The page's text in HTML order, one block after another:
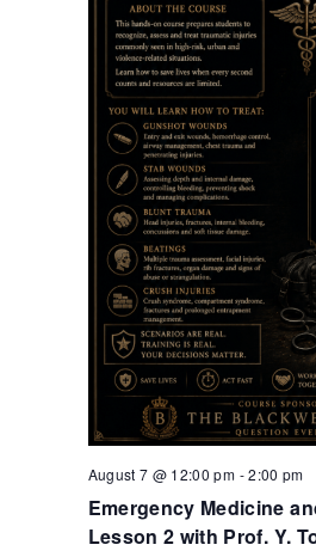
Emergency Medicine
Lesson 2 with Prof. Y.
August 7 @ 12:00 pm -2:00 pm
Retrieve your login username
the welcome lobby, in-world.